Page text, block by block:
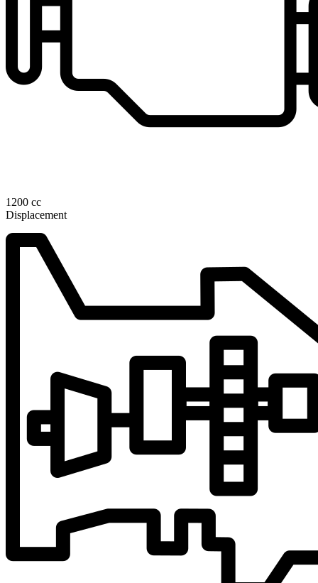
1200 cc
Displacement